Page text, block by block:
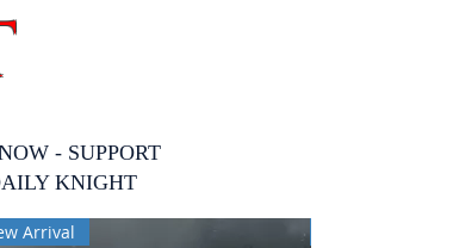
- SUPPORT
KNIGHT
Arrival